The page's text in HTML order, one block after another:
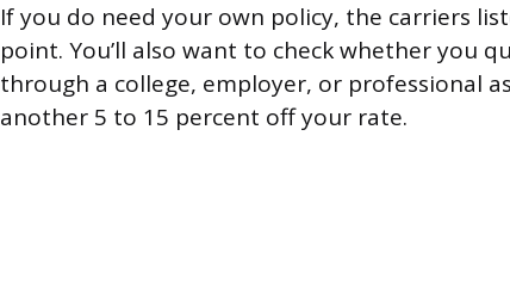
If you do need your own policy, the carriers
point. You’ll also want to check whether you
through a college, employer, or professional
another 5 to 15 percent off your rate.